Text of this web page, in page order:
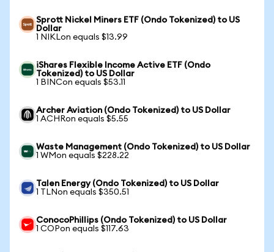
Sprott Nickel Miners ETF (Ondo Tokenized) to US
Dollar
1 NIKLon equals $13.99
iShares Flexible Income Active ETF (Ondo
Tokenized) to US Dollar
1 BINCon equals $53.11
Archer Aviation (Ondo Tokenized) to US Dollar
1 ACHRon equals $5.55
Waste Management (Ondo Tokenized) to US Dollar
1 WMon equals $228.22
Talen Energy (Ondo Tokenized) to US Dollar
1 TLNon equals $350.51
ConocoPhillips (Ondo Tokenized) to US Dollar
1 COPon equals $117.63